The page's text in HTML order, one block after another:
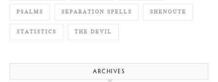
PSALMS SEPARATION SPELLS SHENOUTE
STATISTICS THE DEVIL
ARCHIVES